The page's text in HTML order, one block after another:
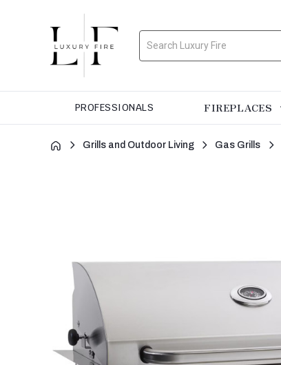
Search
PROFESSIONALS FIREPLACES
Grills and Outdoor Living Gas Grills